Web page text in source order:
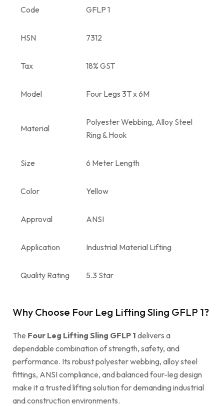
Code GFLP 1
HSN 7312
Tax 18% GST
Model Four Legs 3T x 6M
Material
Polyester Webbing, Alloy Steel
Ring & Hook
Size 6 Meter Length
Color Yellow
Approval ANSI
Application Industrial Material Lifting
Quality Rating 5.3 Star
Why Choose Four Leg Lifting Sling GFLP 1?
The Four Leg Lifting Sling GFLP 1 delivers a
dependable combination of strength, safety, and
performance. Its robust polyester webbing, alloy steel
fittings, ANSI compliance, and balanced four-leg design
make it a trusted lifting solution for demanding industrial
and construction environments.